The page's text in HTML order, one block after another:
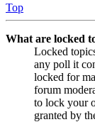
Top
What are locked
Locked
any poll it
locked for
forum
to lock your
granted by